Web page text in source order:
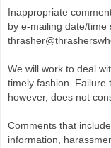
Inappropriate
by e-mailing date/time
We will work to deal
timely fashion. Failure
however, does not
Comments that
information,